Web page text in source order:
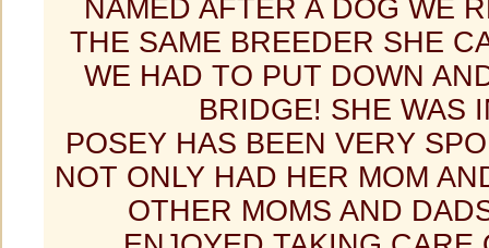
NAMED AFTER A DOG WE
THE SAME BREEDER SHE
WE HAD TO PUT DOWN
BRIDGE! SHE WAS
POSEY HAS BEEN VERY
NOT ONLY HAD HER MOM
OTHER MOMS AND